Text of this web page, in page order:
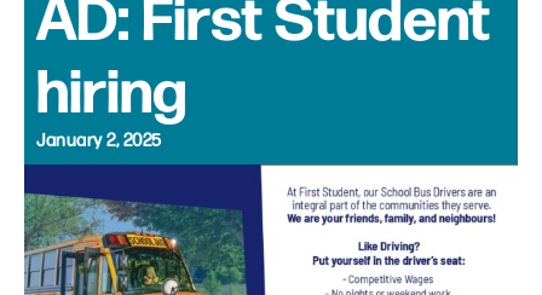
AD: First Student
hiring
January 2, 2025